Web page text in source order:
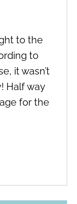
to the
to
it wasn’t
Half way
for the